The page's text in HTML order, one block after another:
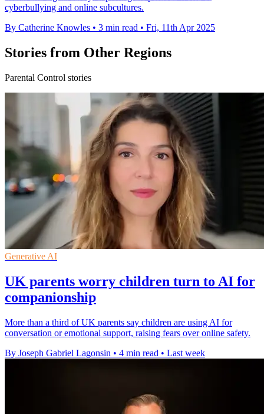
cyberbullying and online subcultures.
By Catherine Knowles • 3 min read • Fri, 11th Apr 2025
Stories from Other Regions
Parental Control stories
Generative AI
UK parents worry children turn to AI for
companionship
More than a third of UK parents say children are using AI for
conversation or emotional support, raising fears over online safety.
By Joseph Gabriel Lagonsin • 4 min read • Last week